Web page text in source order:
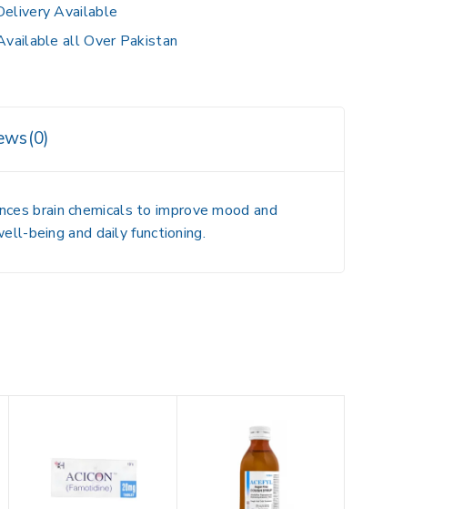
Available
all Over Pakistan
brain chemicals to improve mood and
being and daily functioning.